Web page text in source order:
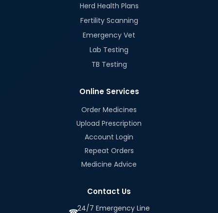
Herd Health Plans
Fertility Scanning
Emergency Vet
Lab Testing
TB Testing
Online Services
Order Medicines
Upload Prescription
Account Login
Repeat Orders
Medicine Advice
Contact Us
24/7 Emergency Line